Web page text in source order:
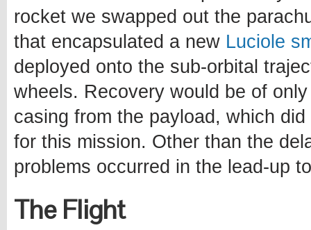
rocket we swapped out the
that encapsulated a new Luciole
deployed onto the sub-orbital
wheels. Recovery would be of
casing from the payload, which
for this mission. Other than the
problems occurred in the lead-up
The Flight